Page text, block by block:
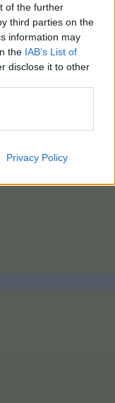
of the further
third parties on the
information may
the IAB’s List of
disclose it to other
Privacy Policy